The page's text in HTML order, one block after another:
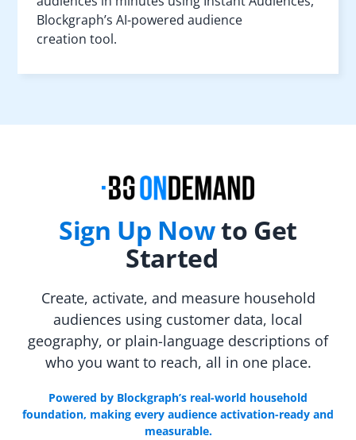
Blockgraph’s AI-powered audience
creation tool.
Sign Up Nowto Get
Started
Create, activate, and measure household
audiences using customer data, local
geography, or plain-language descriptions of
who you want to reach, all in one place.
Powered by Blockgraph’s real-world household
foundation, making every audience activation-ready and
measurable.